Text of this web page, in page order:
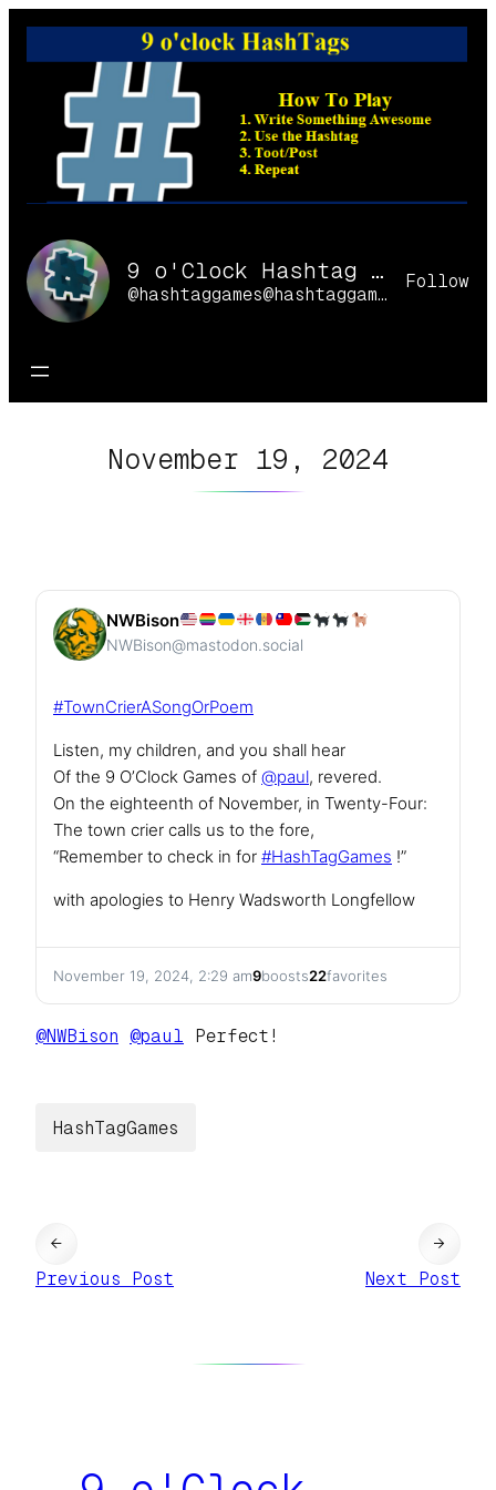
Skip
9 o'Clock Hashtag Games Online
@hashtaggames@hashtaggames.online
Follow
November 19, 2024
NWBison
NWBison@mastodon.social
#TownCrierASongOrPoem
Listen, my children, and you shall hear
Of the 9 O’Clock Games of @paul, revered.
On the eighteenth of November, in Twenty-Four:
The town crier calls us to the fore,
“Remember to check in for #HashTagGames !”
with apologies to Henry Wadsworth Longfellow
November 19, 2024, 2:29 am9boosts22favorites
@NWBison @paul Perfect!
HashTagGames
←
Previous Post
Next Post
→